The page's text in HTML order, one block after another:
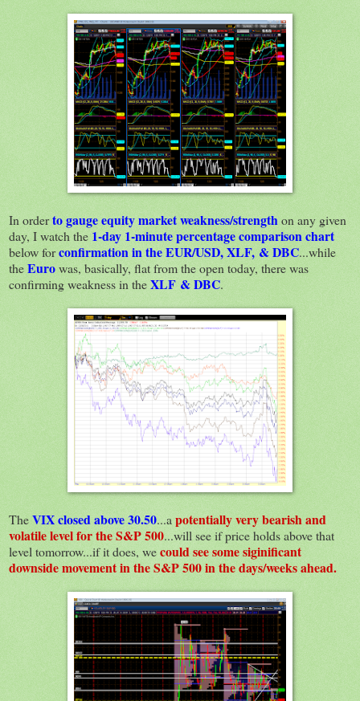
In orderto gauge equity market weakness/strengthon any given
day, I watch the 1-day 1-minute percentage comparison chart
below forconfirmation in the EUR/USD, XLF, & DBC...while
theEurowas, basically, flat from the open today, there was
confirming weakness in theXLF & DBC.
TheVIX closed above 30.50...a potentially very bearish and
volatile level for the S&P 500...will see if price holds above that
level tomorrow...if it does, wecould see some siginificant
downside movement in the S&P 500 in the days/weeks ahead.